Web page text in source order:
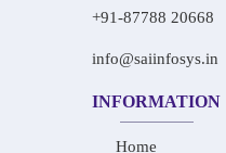
+91-87788 20668
info@saiinfosys.in
INFORMATION
Home